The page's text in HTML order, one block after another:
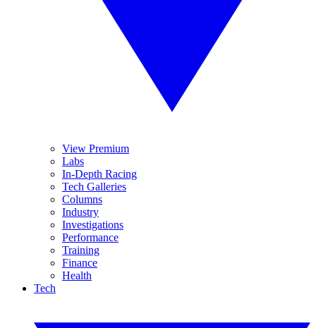
View Premium
Labs
In-Depth Racing
Tech Galleries
Columns
Industry
Investigations
Performance
Training
Finance
Health
Tech